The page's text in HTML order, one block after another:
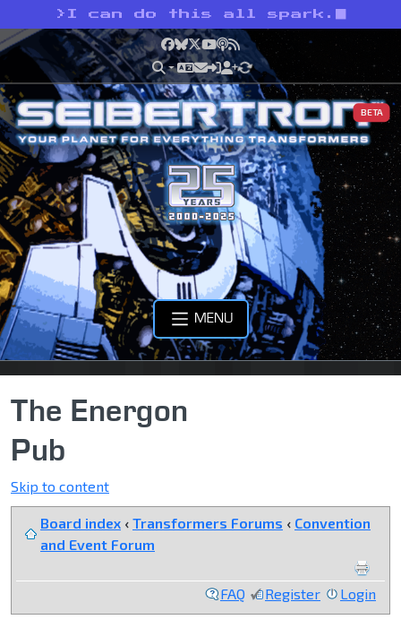
> I can do this all spark.
Facebook
Bluesky
X YouTube
Podcast
RSS
BETA
MENU
The Energon
Pub
Skip to content
Board index ‹ Transformers Forums ‹ Convention
and Event Forum
FAQ Register Login